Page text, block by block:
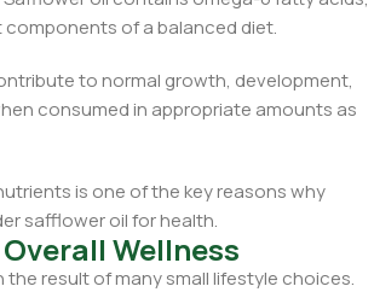
of a balanced diet.
to normal growth, development,
consumed in appropriate amounts as
is one of the key reasons why
safflower oil for health.
Wellness
the result of many small lifestyle choices.